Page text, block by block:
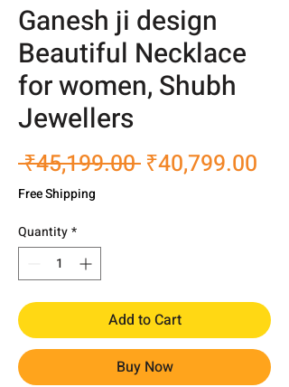
Ganesh ji design
Beautiful Necklace
for women, Shubh
Jewellers
₹45,199.00 Regular
₹40,799.00
Free Shipping
Quantity*
Add to Cart
Buy Now